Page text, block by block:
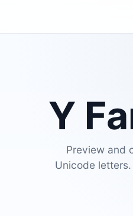
Y
Preview and
Unicode